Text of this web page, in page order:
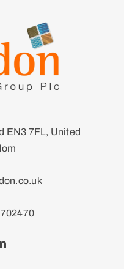
EN3 7FL, United